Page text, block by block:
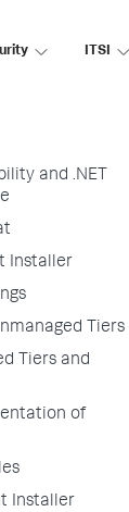
ITSI
and .NET
Installer
Tiers
Tiers and
of
Installer